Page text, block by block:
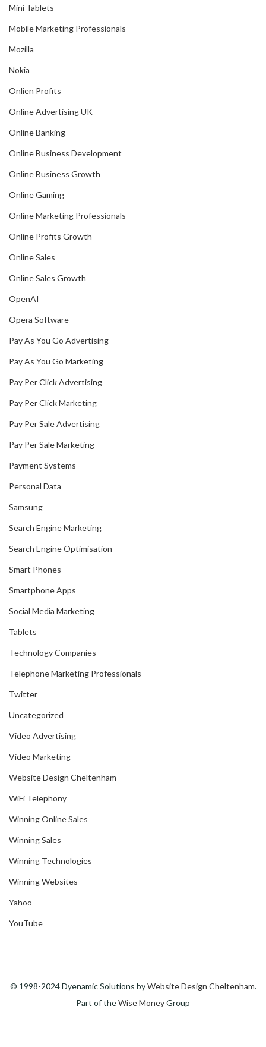
Mini Tablets
Mobile Marketing Professionals
Mozilla
Nokia
Onlien Profits
Online Advertising UK
Online Banking
Online Business Development
Online Business Growth
Online Gaming
Online Marketing Professionals
Online Profits Growth
Online Sales
Online Sales Growth
OpenAI
Opera Software
Pay As You Go Advertising
Pay As You Go Marketing
Pay Per Click Advertising
Pay Per Click Marketing
Pay Per Sale Advertising
Pay Per Sale Marketing
Payment Systems
Personal Data
Samsung
Search Engine Marketing
Search Engine Optimisation
Smart Phones
Smartphone Apps
Social Media Marketing
Tablets
Technology Companies
Telephone Marketing Professionals
Twitter
Uncategorized
Video Advertising
Video Marketing
Website Design Cheltenham
WiFi Telephony
Winning Online Sales
Winning Sales
Winning Technologies
Winning Websites
Yahoo
YouTube
© 1998-2024 Dyenamic Solutions byWebsite Design Cheltenham.
Part of theWise MoneyGroup